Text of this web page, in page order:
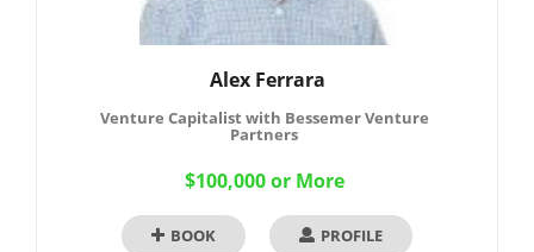
Alex Ferrara
Venture Capitalist with Bessemer Venture
Partners
$100,000 or More
BOOK PROFILE